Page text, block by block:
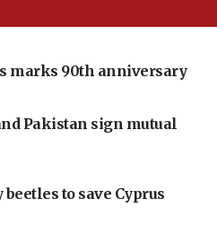
marks 90th anniversary
Pakistan sign mutual
to save Cyprus